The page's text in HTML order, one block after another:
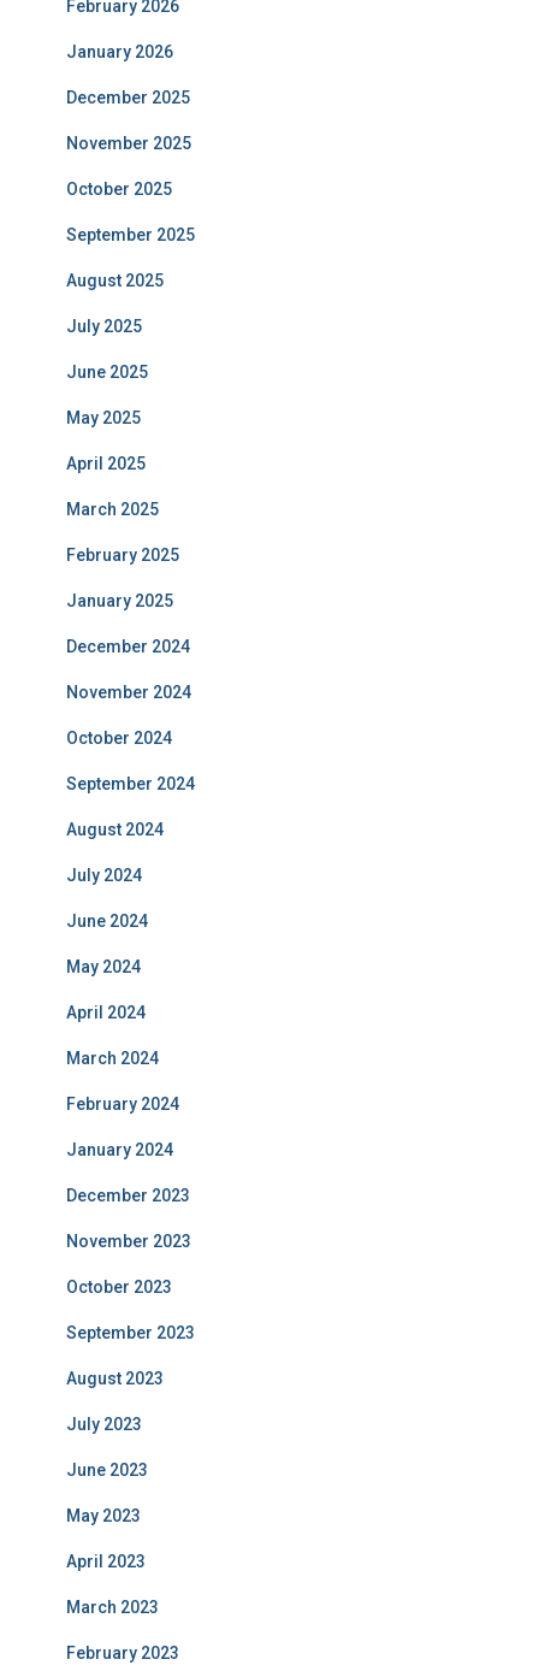
February 2026
January 2026
December 2025
November 2025
October 2025
September 2025
August 2025
July 2025
June 2025
May 2025
April 2025
March 2025
February 2025
January 2025
December 2024
November 2024
October 2024
September 2024
August 2024
July 2024
June 2024
May 2024
April 2024
March 2024
February 2024
January 2024
December 2023
November 2023
October 2023
September 2023
August 2023
July 2023
June 2023
May 2023
April 2023
March 2023
February 2023